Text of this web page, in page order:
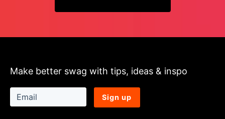
Make better swag with tips, ideas & inspo
Sign up